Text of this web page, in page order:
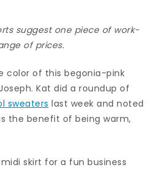
suggest one piece of work-
of prices.
color of this begonia-pink
Kat did a roundup of
sweaters last week and noted
the benefit of being warm,
skirt for a fun business